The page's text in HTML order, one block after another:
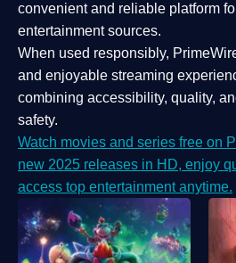
convenient and reliable platform
entertainment sources.
When used responsibly,
and enjoyable streaming
combining accessibility, quality,
safety.
Watch movies and series free on
new 2025 releases in HD, enjoy
access top entertainment anytime.